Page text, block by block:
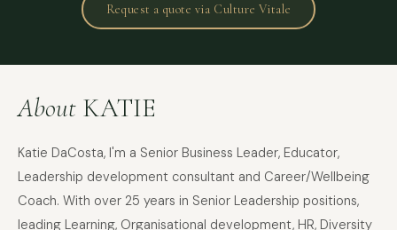
Request a quote via Culture Vitale
About KATIE
Katie DaCosta, I'm a Senior Business Leader, Educator,
Leadership development consultant and Career/Wellbeing
Coach. With over 25 years in Senior Leadership positions,
leading Learning, Organisational development, HR, Diversity